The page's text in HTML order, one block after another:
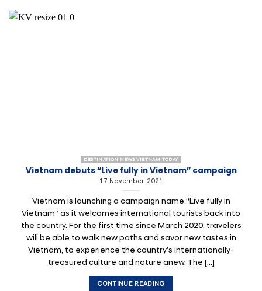
DESTINATION NEWS VIETNAM TODAY
Vietnam debuts “Live fully in Vietnam” campaign
17 November, 2021
Vietnam is launching a campaign name “Live fully in
Vietnam” as it welcomes international tourists back into
the country. For the first time since March 2020, travelers
will be able to walk new paths and savor new tastes in
Vietnam, to experience the country’s internationally-
treasured culture and nature anew. The [...]
CONTINUE READING